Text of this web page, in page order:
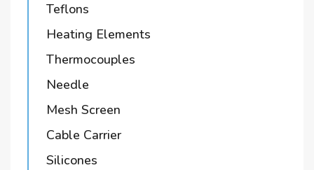
Teflons
Heating Elements
Thermocouples
Needle
Mesh Screen
Cable Carrier
Silicones